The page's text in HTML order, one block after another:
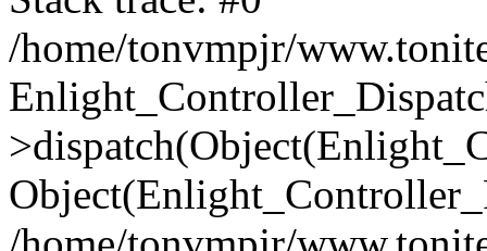
/home/tonvmpjr/